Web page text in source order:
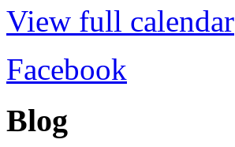
View full calendar
Facebook
Blog